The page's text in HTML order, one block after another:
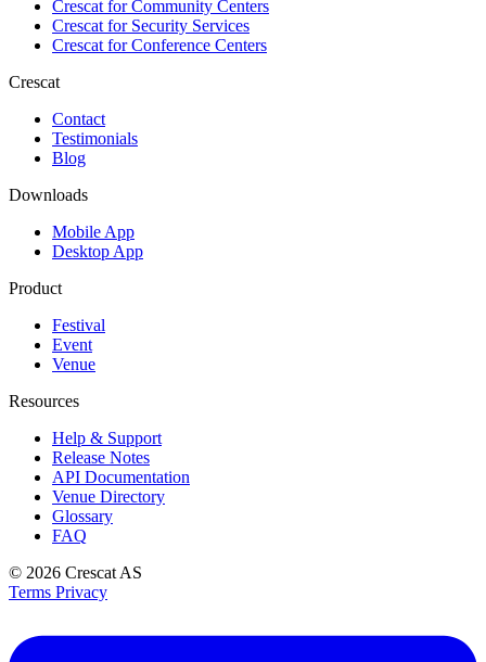
Crescat forCommunity Centers
Crescat forSecurity Services
Crescat forConference Centers
Crescat
Contact
Testimonials
Blog
Downloads
Mobile App
Desktop App
Product
Festival
Event
Venue
Resources
Help & Support
Release Notes
API Documentation
Venue Directory
Glossary
FAQ
© 2026 Crescat AS
Terms Privacy